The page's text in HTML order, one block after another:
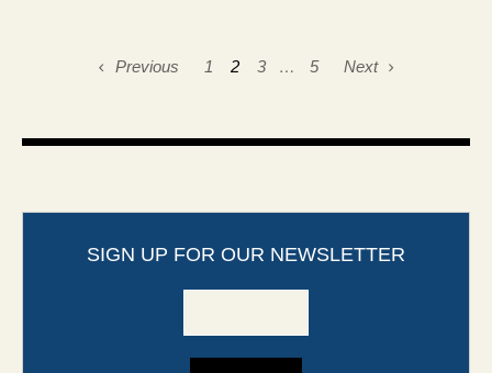
Previous 1 2 3 … 5 Next
SIGN UP FOR OUR NEWSLETTER